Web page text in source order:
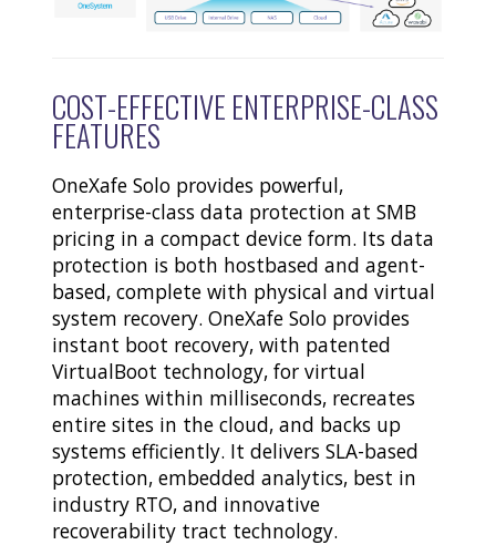
COST-EFFECTIVE ENTERPRISE-CLASS
FEATURES
OneXafe Solo provides powerful,
enterprise-class data protection at SMB
pricing in a compact device form. Its data
protection is both hostbased and agent-
based, complete with physical and virtual
system recovery. OneXafe Solo provides
instant boot recovery, with patented
VirtualBoot technology, for virtual
machines within milliseconds, recreates
entire sites in the cloud, and backs up
systems efficiently. It delivers SLA-based
protection, embedded analytics, best in
industry RTO, and innovative
recoverability tract technology.